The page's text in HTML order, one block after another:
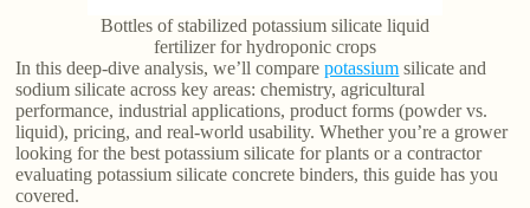
Bottles of stabilized potassium silicate liquid
fertilizer for hydroponic crops
In this deep-dive analysis, we’ll comparepotassium silicate and
sodium silicate across key areas: chemistry, agricultural
performance, industrial applications, product forms (powder vs.
liquid), pricing, and real-world usability. Whether you’re a grower
looking for the best potassium silicate for plants or a contractor
evaluating potassium silicate concrete binders, this guide has you
covered.